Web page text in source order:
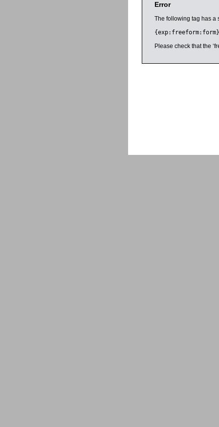
Error
The following tag has a
{exp:freeform:form}
Please check that the